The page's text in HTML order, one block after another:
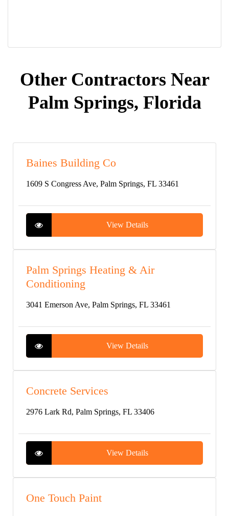
Other Contractors Near
Palm Springs, Florida
Baines Building Co
1609 S Congress Ave, Palm Springs, FL 33461
View Details
Palm Springs Heating & Air
Conditioning
3041 Emerson Ave, Palm Springs, FL 33461
View Details
Concrete Services
2976 Lark Rd, Palm Springs, FL 33406
View Details
One Touch Paint